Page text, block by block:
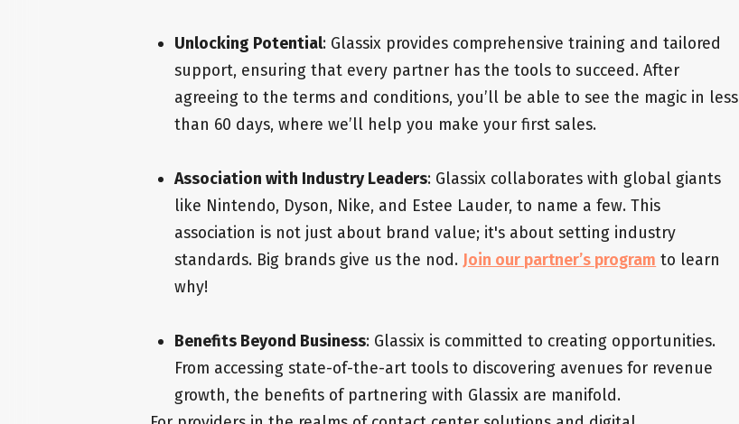
Unlocking Potential: Glassix provides comprehensive training and tailored
support, ensuring that every partner has the tools to succeed. After
agreeing to the terms and conditions, you’ll be able to see the magic in less
than 60 days, where we’ll help you make your first sales.
Association with Industry Leaders: Glassix collaborates with global giants
like Nintendo, Dyson, Nike, and Estee Lauder, to name a few. This
association is not just about brand value; it's about setting industry
standards. Big brands give us the nod. Join our partner’s program to learn
why!
Benefits Beyond Business: Glassix is committed to creating opportunities.
From accessing state-of-the-art tools to discovering avenues for revenue
growth, the benefits of partnering with Glassix are manifold.